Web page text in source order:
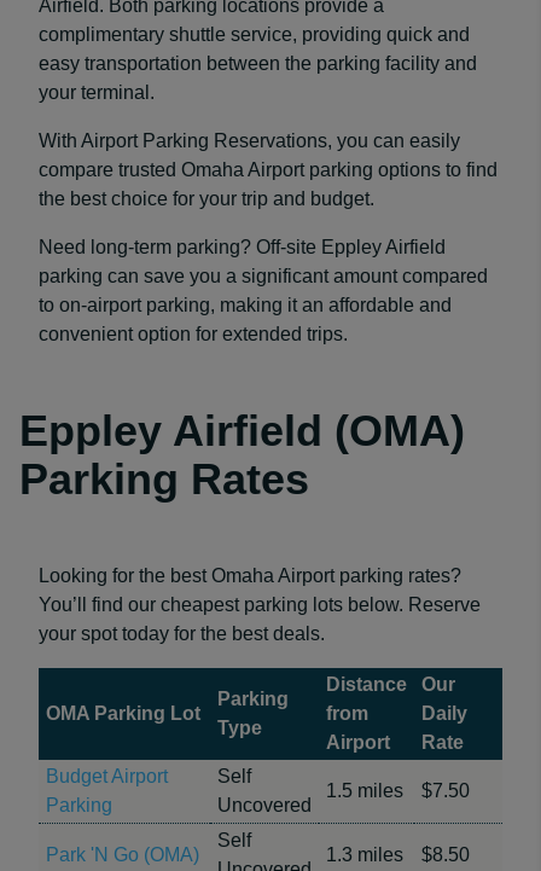
Airfield. Both parking locations provide a
complimentary shuttle service, providing quick and
easy transportation between the parking facility and
your terminal.
With Airport Parking Reservations, you can easily
compare trusted Omaha Airport parking options to find
the best choice for your trip and budget.
Need long-term parking? Off-site Eppley Airfield
parking can save you a significant amount compared
to on-airport parking, making it an affordable and
convenient option for extended trips.
Eppley Airfield (OMA)
Parking Rates
Looking for the best Omaha Airport parking rates?
You’ll find our cheapest parking lots below. Reserve
your spot today for the best deals.
OMA Parking Lot
Parking
Type
Distance
from
Airport
Our
Daily
Rate
Budget Airport
Parking
Self
Uncovered
1.5 miles $7.50
Park 'N Go (OMA)
Self
1.3 miles $8.50